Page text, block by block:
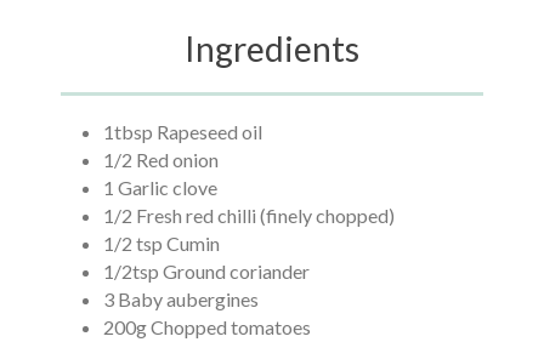
Ingredients
1tbsp Rapeseed oil
1/2 Red onion
1 Garlic clove
1/2 Fresh red chilli (finely chopped)
1/2 tsp Cumin
1/2tsp Ground coriander
3 Baby aubergines
200g Chopped tomatoes